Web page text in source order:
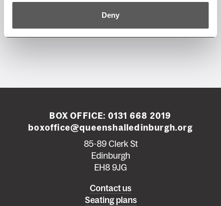
Deny
BOX OFFICE: 0131 668 2019
boxoffice@queenshalledinburgh.org
85-89 Clerk St
Edinburgh
EH8 9JG
Contact us
Seating plans